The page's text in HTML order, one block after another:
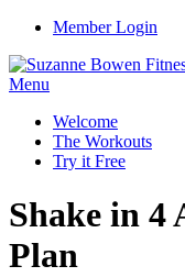
Member Login
Menu
Welcome
The Workouts
Try it Free
Shake in 4
Plan